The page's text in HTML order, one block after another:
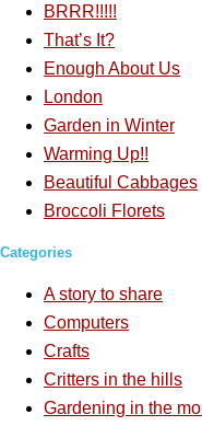
BRRR!!!!!
That’s It?
Enough About Us
London
Garden in Winter
Warming Up!!
Beautiful Cabbages
Broccoli Florets
Categories
A story to share
Computers
Crafts
Critters in the hills
Gardening in the